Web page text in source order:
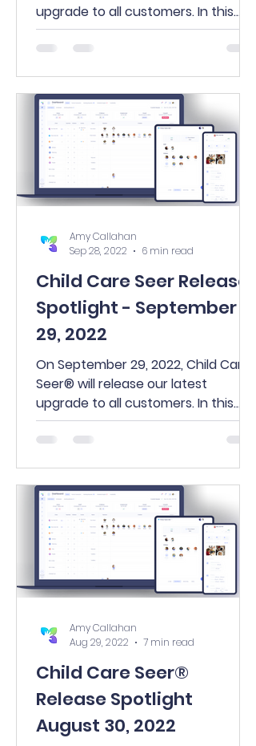
upgrade to all customers. In this
release, you’ll find many exciting
new...
Child Care Seer Release
Spotlight - September
29, 2022
On September 29, 2022, Child Care
Seer® will release our latest
upgrade to all customers. In this
release, you’ll find many exciting
new...
Amy Callahan
Sep 28, 2022
6 min read
Child Care Seer®
Release Spotlight
August 30, 2022
Amy Callahan
Aug 29, 2022
7 min read